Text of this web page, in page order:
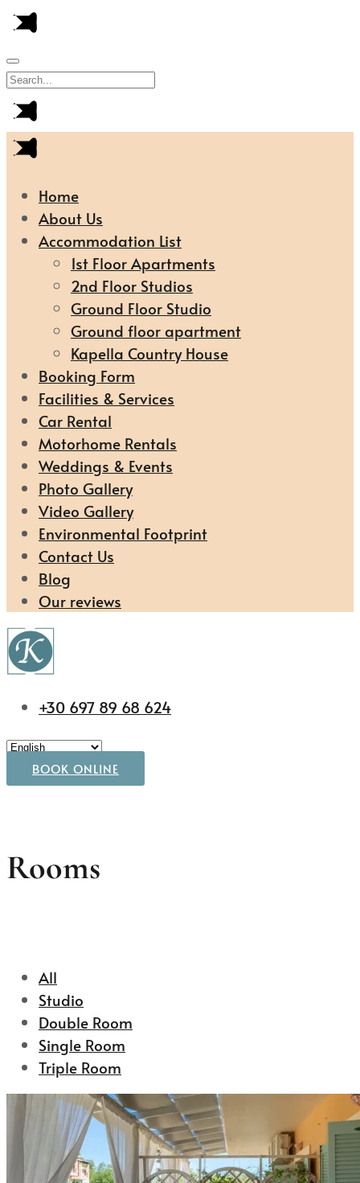
Home
About Us
Accommodation List
1st Floor Apartments
2nd Floor Studios
Ground Floor Studio
Ground floor apartment
Kapella Country House
Booking Form
Facilities & Services
Car Rental
Motorhome Rentals
Weddings & Events
Photo Gallery
Video Gallery
Environmental Footprint
Contact Us
Blog
Our reviews
+30 697 89 68 624
BOOK ONLINE
Rooms
All
Studio
Double Room
Single Room
Triple Room